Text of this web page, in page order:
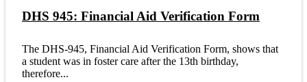
DHS 945: Financial Aid Verification Form
The DHS-945, Financial Aid Verification Form, shows that
a student was in foster care after the 13th birthday,
therefore...